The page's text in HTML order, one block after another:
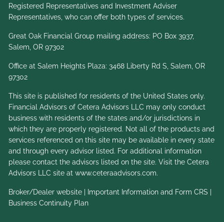
Registered Representatives and Investment Adviser
Representatives, who can offer both types of services.
Great Oak Financial Group mailing address: PO Box 3937,
Salem, OR 97302
Office at Salem Heights Plaza: 3468 Liberty Rd S, Salem, OR
97302
This site is published for residents of the United States only.
Financial Advisors of Cetera Advisors LLC may only conduct
business with residents of the states and/or jurisdictions in
which they are properly registered. Not all of the products and
services referenced on this site may be available in every state
and through every advisor listed. For additional information
please contact the advisors listed on the site. Visit the Cetera
Advisors LLC site atwww.ceteraadvisors.com.
Broker/Dealer website Important Information and Form CRS
Business Continuity Plan